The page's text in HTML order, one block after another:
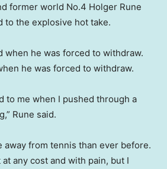
former world No.4 Holger Rune
to the explosive hot take.
he was forced to withdraw.
to me when I pushed through a
Rune said.
away from tennis than ever before.
any cost and with pain, but I